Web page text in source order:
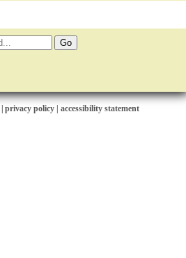
privacy policy | accessibility statement